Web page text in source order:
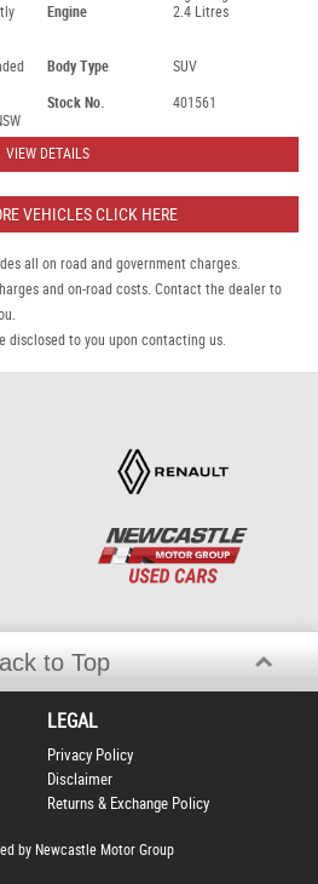
Engine 2.4 Litres
Body Type SUV
Stock No.
401561
VIEW DETAILS
VEHICLES CLICK HERE
all on road and government charges.
and on-road costs. Contact the dealer to
to you upon contacting us.
to Top
LEGAL
Privacy Policy
Disclaimer
Returns & Exchange Policy
by Newcastle Motor Group